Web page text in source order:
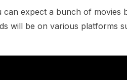
expect a bunch of movies
will be on various platforms